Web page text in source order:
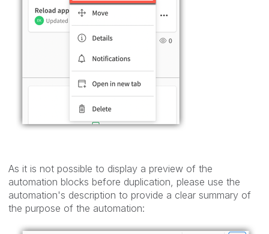
As it is not possible to display a preview of the
automation blocks before duplication, please use the
automation's description to provide a clear summary of
the purpose of the automation: